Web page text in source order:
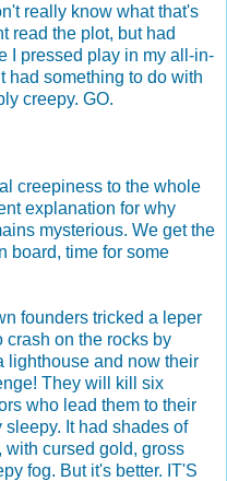
really know what that's
read the plot, but had
I pressed play in my all-in-
had something to do with
creepy. GO.
creepiness to the whole
explanation for why
mysterious. We get the
board, time for some
founders tricked a leper
crash on the rocks by
lighthouse and now their
They will kill six
who lead them to their
It had shades of
with cursed gold, gross
fog. But it's better. IT'S